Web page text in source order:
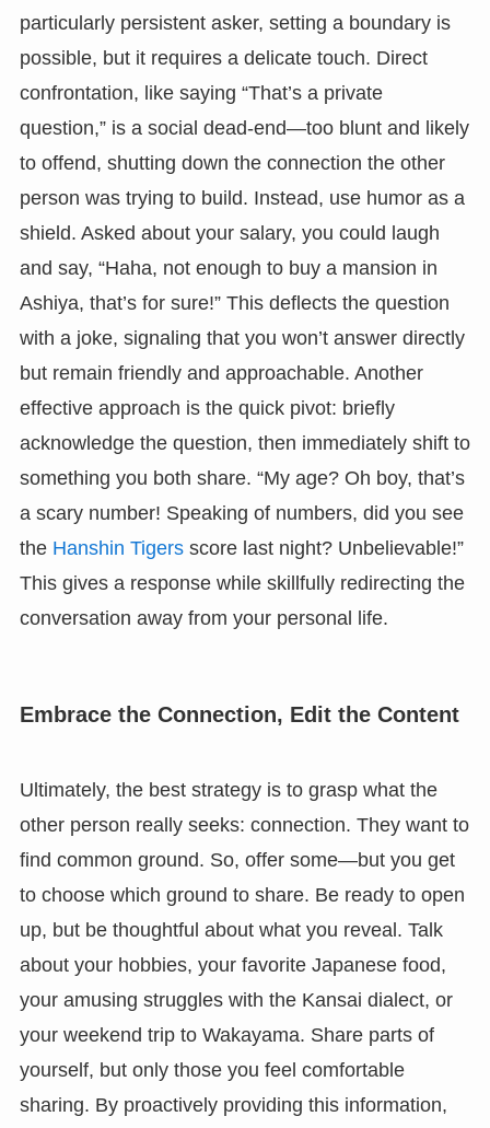
particularly persistent asker, setting a boundary is
possible, but it requires a delicate touch. Direct
confrontation, like saying “That’s a private
question,” is a social dead-end—too blunt and likely
to offend, shutting down the connection the other
person was trying to build. Instead, use humor as a
shield. Asked about your salary, you could laugh
and say, “Haha, not enough to buy a mansion in
Ashiya, that’s for sure!” This deflects the question
with a joke, signaling that you won’t answer directly
but remain friendly and approachable. Another
effective approach is the quick pivot: briefly
acknowledge the question, then immediately shift to
something you both share. “My age? Oh boy, that’s
a scary number! Speaking of numbers, did you see
the Hanshin Tigersscore last night? Unbelievable!”
This gives a response while skillfully redirecting the
conversation away from your personal life.
Embrace the Connection, Edit the Content
Ultimately, the best strategy is to grasp what the
other person really seeks: connection. They want to
find common ground. So, offer some—but you get
to choose which ground to share. Be ready to open
up, but be thoughtful about what you reveal. Talk
about your hobbies, your favorite Japanese food,
your amusing struggles with the Kansai dialect, or
your weekend trip to Wakayama. Share parts of
yourself, but only those you feel comfortable
sharing. By proactively providing this information,